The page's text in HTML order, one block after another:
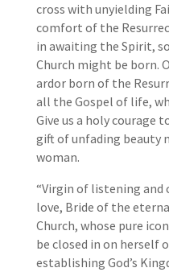
cross with unyielding
comfort of the
in awaiting the Spirit,
Church might be born.
ardor born of the
all the Gospel of life,
Give us a holy courage
gift of unfading beauty
woman.
“Virgin of listening
love, Bride of the
Church, whose pure
be closed in on herself
establishing God’s